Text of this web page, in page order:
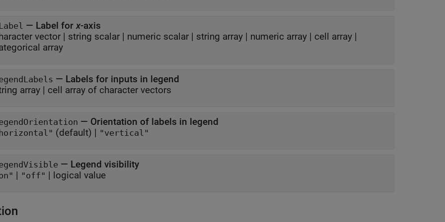
— Label forx-axis
vector | string scalar | numeric scalar | string array | numeric array | cell array |
array
— Labels for inputs in legend
array | cell array of character vectors
— Orientation of labels in legend
(default) | "vertical"
— Legend visibility
| "off" | logical value